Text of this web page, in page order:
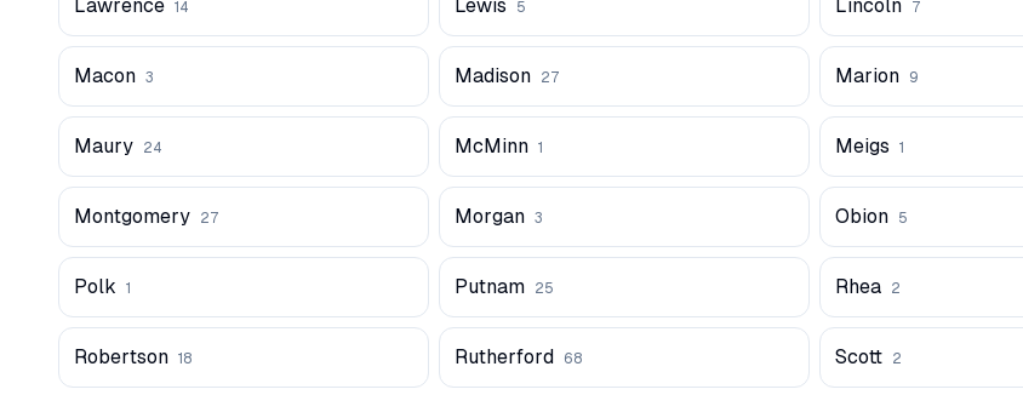
Lawrence 14 Lewis 5 Lincoln 7
Macon 3 Madison 27 Marion 9
Maury 24 McMinn 1 Meigs 1
Montgomery 27 Morgan 3 Obion 5
Polk 1 Putnam 25 Rhea 2
Robertson 18 Rutherford 68 Scott 2